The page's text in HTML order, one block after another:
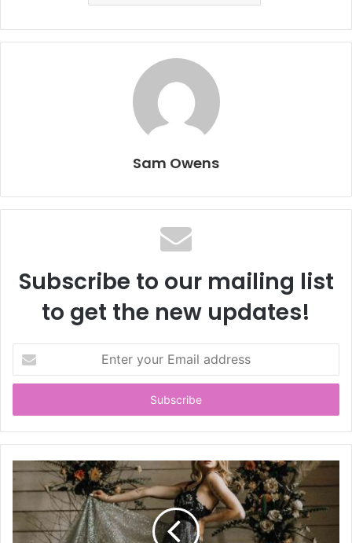
Sam Owens
Subscribe to our mailing list
to get the new updates!
t
r
y
m
a